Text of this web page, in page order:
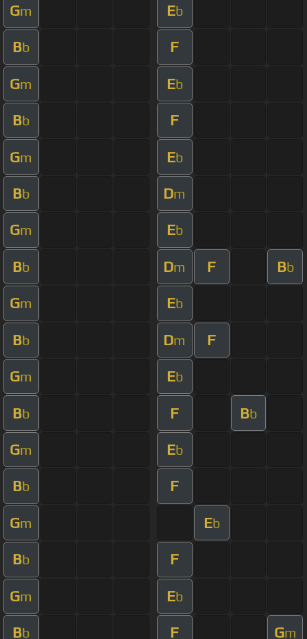
Gm Eb
Bb F
Gm Eb
Bb F
Gm Eb
Bb Dm
Gm Eb
Bb Dm F Bb
Gm Eb
Bb Dm F
Gm Eb
Bb F Bb
Gm Eb
Bb F
Gm Eb
Bb F
Gm Eb
Bb F Gm